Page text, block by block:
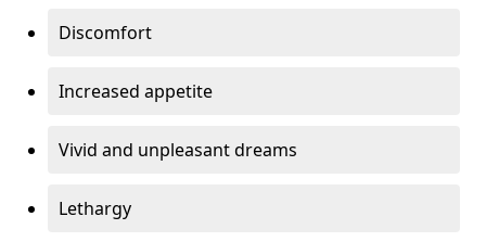
Discomfort
Increased appetite
Vivid and unpleasant dreams
Lethargy